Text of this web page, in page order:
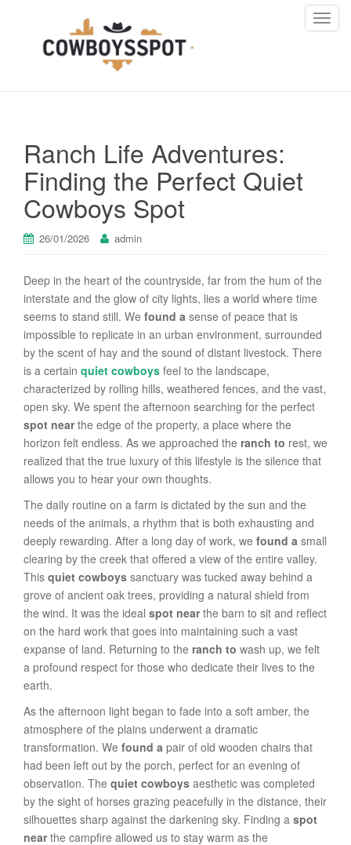
T
Ranch Life Adventures:
Finding the Perfect Quiet
Cowboys Spot
26/01/2026 admin
Deep in the heart of the countryside, far from the hum of the
interstate and the glow of city lights, lies a world where time
seems to stand still. We found a sense of peace that is
impossible to replicate in an urban environment, surrounded
by the scent of hay and the sound of distant livestock. There
is a certain quiet cowboys feel to the landscape,
characterized by rolling hills, weathered fences, and the vast,
open sky. We spent the afternoon searching for the perfect
spot nearthe edge of the property, a place where the
horizon felt endless. As we approached the ranch to rest, we
realized that the true luxury of this lifestyle is the silence that
allows you to hear your own thoughts.
The daily routine on a farm is dictated by the sun and the
needs of the animals, a rhythm that is both exhausting and
deeply rewarding. After a long day of work, we found a small
clearing by the creek that offered a view of the entire valley.
This quiet cowboys sanctuary was tucked away behind a
grove of ancient oak trees, providing a natural shield from
the wind. It was the ideal spot nearthe barn to sit and reflect
on the hard work that goes into maintaining such a vast
expanse of land. Returning to the ranch to wash up, we felt
a profound respect for those who dedicate their lives to the
earth.
As the afternoon light began to fade into a soft amber, the
atmosphere of the plains underwent a dramatic
transformation. We found a pair of old wooden chairs that
had been left out by the porch, perfect for an evening of
observation. The quiet cowboys aesthetic was completed
by the sight of horses grazing peacefully in the distance, their
silhouettes sharp against the darkening sky. Finding a spot
nearthe campfire allowed us to stay warm as the